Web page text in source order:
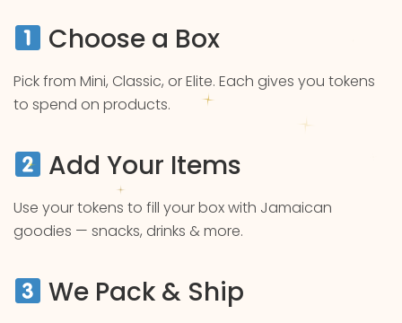
Choose a Box
Pick from Mini, Classic, or Elite. Each gives you tokens
to spend on products.
Add Your Items
Use your tokens to fill your box with Jamaican
goodies — snacks, drinks & more.
We Pack & Ship